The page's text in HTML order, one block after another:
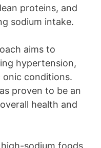
proteins, and
sodium intake.
aims to
hypertension,
onic conditions.
proven to be an
health and
sodium foods